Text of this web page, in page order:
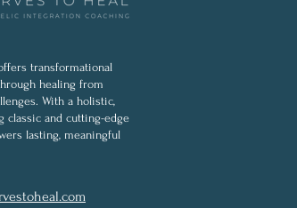
transformational
healing from
With a holistic,
classic and cutting-edge
lasting, meaningful